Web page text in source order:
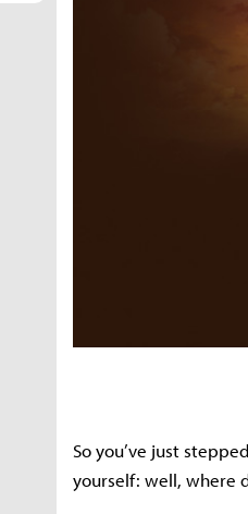
So you’ve just
yourself: well, where